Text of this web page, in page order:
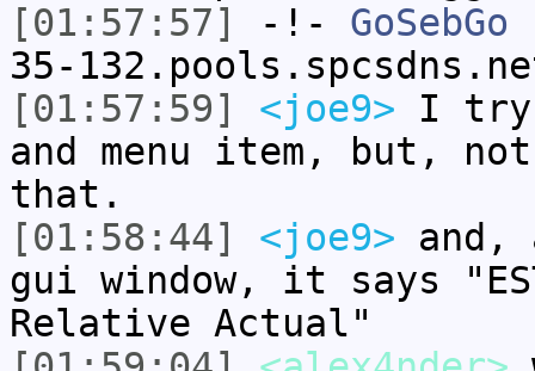
[01:57:57]
-!- GoSebGo
35-
[01:57:59]
<joe9> I try
and menu item, but,
that.
[01:58:44]
<joe9> and,
gui window, it says
Relative Actual"